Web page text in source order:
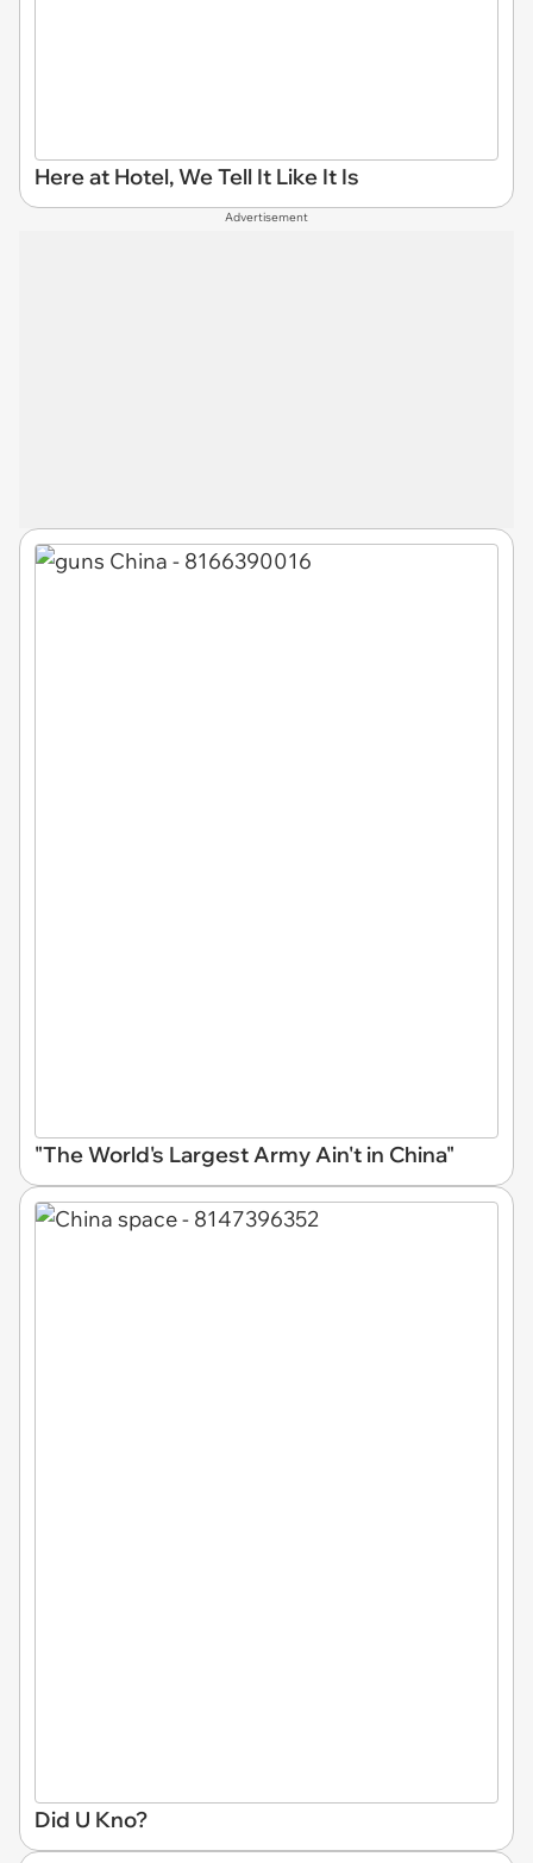
Here at Hotel, We Tell It Like It Is
Advertisement
"The World's Largest Army Ain't in China"
Did U Kno?